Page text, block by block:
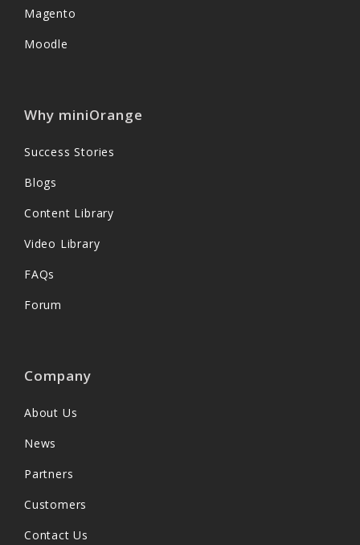
Magento
Moodle
Why miniOrange
Success Stories
Blogs
Content Library
Video Library
FAQs
Forum
Company
About Us
News
Partners
Customers
Contact Us